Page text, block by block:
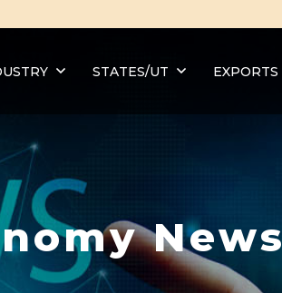
STATES/UT EXPORTS
News